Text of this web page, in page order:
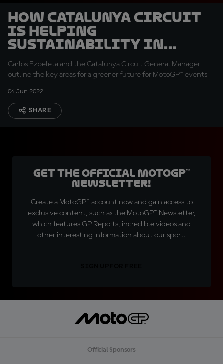
How Catalunya circuit
is helping
sustainability in
MotoGP™
Carlos Ezpeleta and the Catalunya Circuit General Manager
outline the key areas for a greener future for MotoGP™ events
04 Jun 2022
SHARE
Get the official MotoGP™
Newsletter!
Create a MotoGP™ account now and gain access to
exclusive content, such as the MotoGP™ Newsletter,
which features GP Reports, incredible videos and
other interesting information about our sport.
Official Sponsors